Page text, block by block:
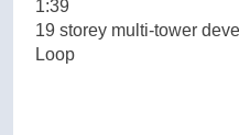
1:39
19 storey multi-tower
Loop